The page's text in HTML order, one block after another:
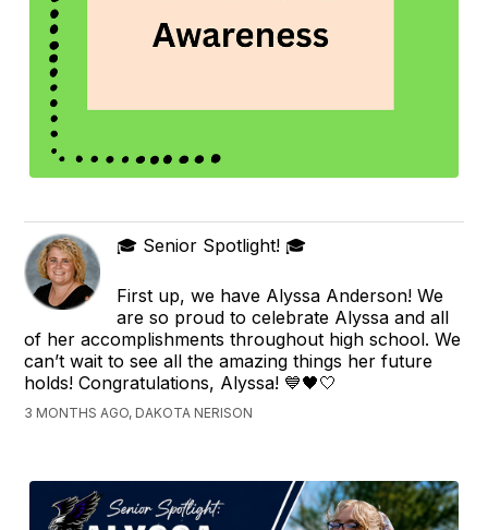
🎓 Senior Spotlight! 🎓
First up, we have Alyssa Anderson! We
are so proud to celebrate Alyssa and all
of her accomplishments throughout high school. We
can’t wait to see all the amazing things her future
holds! Congratulations, Alyssa! 💙🖤🤍
3 MONTHS AGO, DAKOTA NERISON